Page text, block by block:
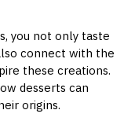
you not only taste
connect with the
these creations.
desserts can
origins.